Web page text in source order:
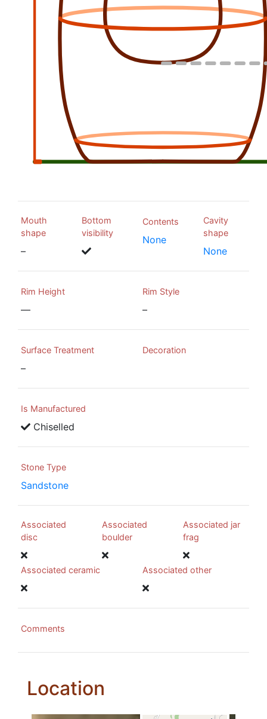
Mouth
shape
–
Bottom
visibility
Contents
None
Cavity
shape
None
Rim Height
—
Rim Style
–
Surface Treatment
–
Decoration
Is Manufactured
Chiselled
Stone Type
Sandstone
Associated
disc
Associated
boulder
Associated jar
frag
Associated ceramic Associated other
Comments
Location